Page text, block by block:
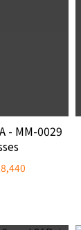
- MM-0029